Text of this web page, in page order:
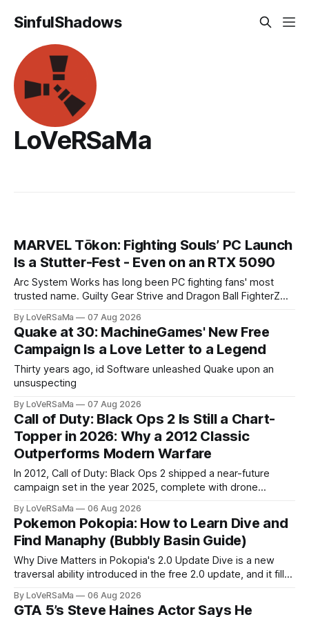
SinfulShadows
LoVeRSaMa
MARVEL Tōkon: Fighting Souls’ PC Launch
Is a Stutter-Fest - Even on an RTX 5090
Arc System Works has long been PC fighting fans' most
trusted name. Guilty Gear Strive and Dragon Ball FighterZ
reputation for ports that...
By LoVeRSaMa 07 Aug 2026
Quake at 30: MachineGames' New Free
Campaign Is a Love Letter to a Legend
Thirty years ago, id Software unleashed Quake upon an
unsuspecting
By LoVeRSaMa 07 Aug 2026
Call of Duty: Black Ops 2 Is Still a Chart-
Topper in 2026: Why a 2012 Classic
Outperforms Modern Warfare
In 2012, Call of Duty: Black Ops 2 shipped a near-future
campaign set in the year 2025, complete with drone
Menendez. The real 2025 came...
By LoVeRSaMa 06 Aug 2026
Pokemon Pokopia: How to Learn Dive and
Find Manaphy (Bubbly Basin Guide)
Why Dive Matters in Pokopia's 2.0 Update Dive is a new
traversal ability introduced in the free 2.0 update, and it fills
patch, Ditto could jump...
By LoVeRSaMa 06 Aug 2026
GTA 5’s Steve Haines Actor Says He